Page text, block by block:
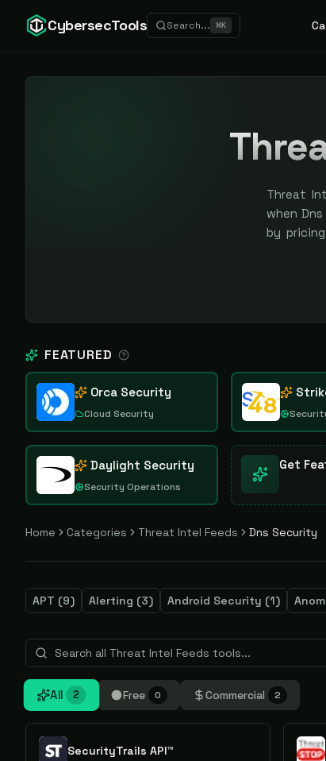
CybersecTools Search... ⌘K
Threat
when
by
earned,
FEATURED
Orca Security
Cloud Security
Daylight Security
Security Operations
Get
Home Categories Threat Intel Feeds Dns Security
APT (9) Alerting (3) Android Security (1)
All 2 Free 0 Commercial 2
SecurityTrails API™